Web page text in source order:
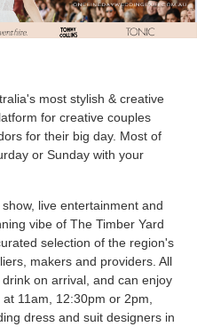
most stylish & creative
for creative couples
for their big day. Most of
or Sunday with your
live entertainment and
vibe of The Timber Yard
selection of the region's
makers and providers. All
on arrival, and can enjoy
11am, 12:30pm or 2pm,
dress and suit designers in